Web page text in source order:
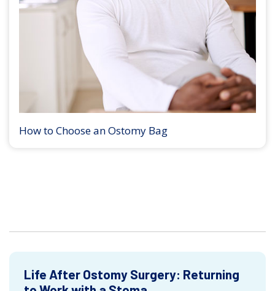
How to Choose an Ostomy Bag
Life After Ostomy Surgery: Returning